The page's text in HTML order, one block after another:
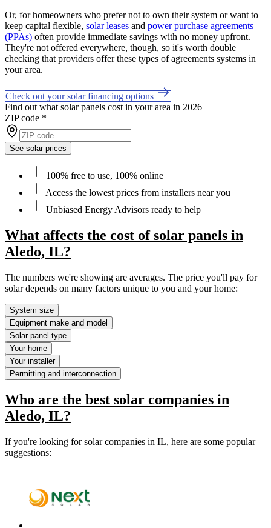
Or, for homeowners who prefer not to own their system or want to
keep capital flexible, solar leases and power purchase agreements
(PPAs) often provide immediate savings with no money upfront.
They're not offered everywhere, though, so it's worth double
checking that providers offer these types of agreements systems in
your area.
Check out your solar financing options
Find out what solar panels cost in your area in 2026
ZIP code *
See solar prices
100% free to use, 100% online
Access the lowest prices from installers near you
Unbiased Energy Advisors ready to help
What affects the cost of solar panels in
Aledo, IL?
The numbers we're showing are averages. The price you'll pay for
solar depends on many factors unique to you and your home:
System size
Equipment make and model
Solar panel type
Your home
Your installer
Permitting and interconnection
Who are the best solar companies in
Aledo, IL?
If you're looking for solar companies in IL, here are some popular
suggestions: